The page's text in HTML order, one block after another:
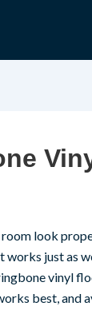
look
just as
vinyl
best, and